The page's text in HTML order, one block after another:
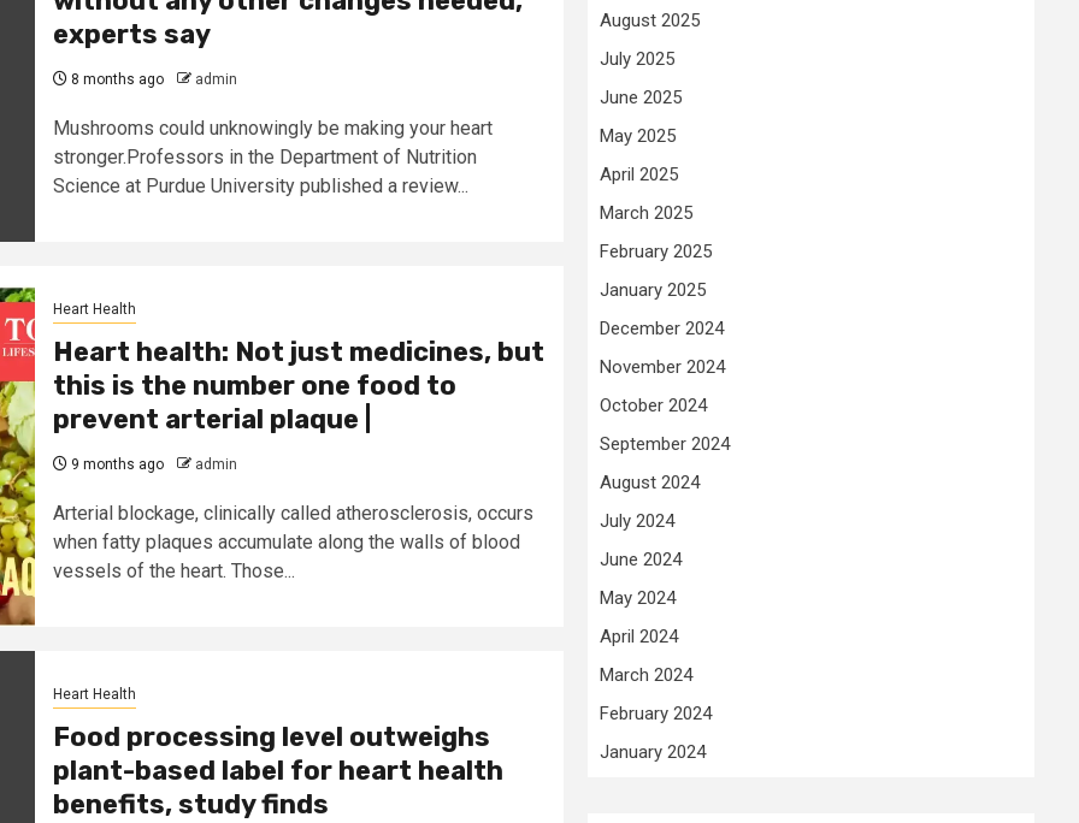
experts say
8 months ago admin
Mushrooms could unknowingly be making your heart
stronger.Professors in the Department of Nutrition
Science at Purdue University published a review...
Heart Health
Heart health: Not just medicines, but
this is the number one food to
prevent arterial plaque |
9 months ago admin
Arterial blockage, clinically called atherosclerosis, occurs
when fatty plaques accumulate along the walls of blood
vessels of the heart. Those...
Heart Health
Food processing level outweighs
plant-based label for heart health
benefits, study finds
August 2025
July 2025
June 2025
May 2025
April 2025
March 2025
February 2025
January 2025
December 2024
November 2024
October 2024
September 2024
August 2024
July 2024
June 2024
May 2024
April 2024
March 2024
February 2024
January 2024